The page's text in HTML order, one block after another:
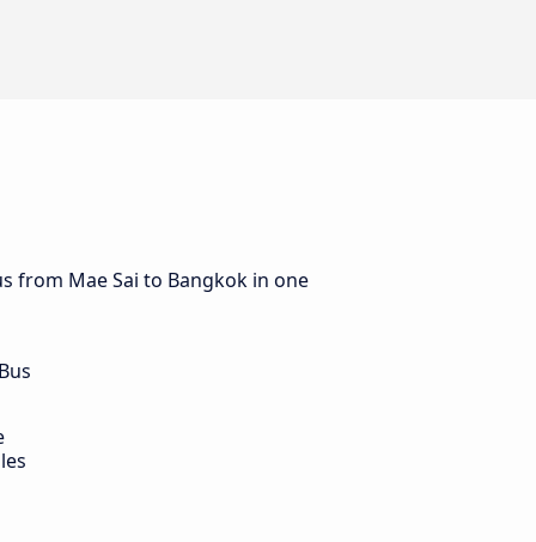
from Mae Sai to Bangkok in one